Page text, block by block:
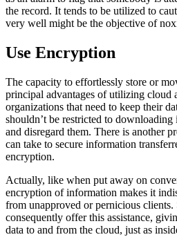
the record. It tends to be utilized to
very well might be the objective of
Use Encryption
The capacity to effortlessly store or
principal advantages of utilizing cloud
organizations that need to keep their
shouldn’t be restricted to
and disregard them. There is another
can take to secure information
encryption.
Actually, like when put away on
encryption of information makes it
from unapproved or pernicious
consequently offer this assistance,
data to and from the cloud, just as